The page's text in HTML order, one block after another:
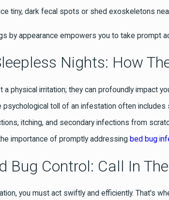
tiny, dark fecal spots or shed exoskeletons
by appearance empowers you to take
Nights: How
a physical irritation; they can profoundly
psychological toll of an infestation often
itching, and secondary infections from
importance of promptly addressing bed bug
Bug Control: Call In
you must act swiftly and efficiently. That's